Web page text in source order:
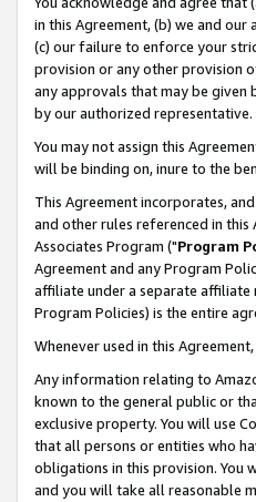
in this Agreement, (b) we and
(c) our failure to enforce your
provision or any other provision
any approvals that may be given
by our authorized representative.
You may not assign this
will be binding on, inure to the
This Agreement incorporates,
and other rules referenced in
Associates Program ("Program
Agreement and any Program
affiliate under a separate
Program Policies) is the entire
Whenever used in this
Any information relating to
known to the general public or
exclusive property. You will use
that all persons or entities who
obligations in this provision.
and you will take all reasonable